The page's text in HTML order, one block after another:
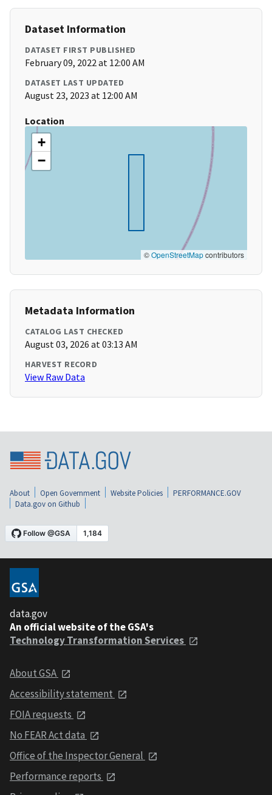
Dataset Information
DATASET FIRST PUBLISHED
February 09, 2022 at 12:00 AM
DATASET LAST UPDATED
August 23, 2023 at 12:00 AM
Location
+
−
©OpenStreetMapcontributors
Metadata Information
CATALOG LAST CHECKED
August 03, 2026 at 03:13 AM
HARVEST RECORD
View Raw Data
About Open Government Website Policies
PERFORMANCE.GOV
Data.gov on Github
data.gov
An official website of the GSA's
Technology Transformation Services
About GSA
Accessibility statement
FOIA requests
No FEAR Act data
Office of the Inspector General
Performance reports